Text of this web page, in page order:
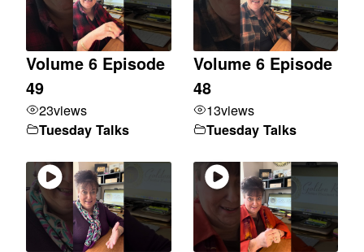
Volume 6 Episode
49
23views
Tuesday Talks
Volume 6 Episode
48
13views
Tuesday Talks